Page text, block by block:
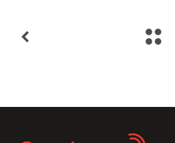
Talk to